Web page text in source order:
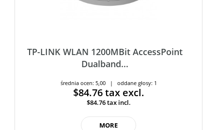
TP-LINK WLAN 1200MBit AccessPoint
Dualband...
średnia ocen: 5,00 | oddane głosy: 1
$84.76tax excl.
$84.76tax incl.
MORE